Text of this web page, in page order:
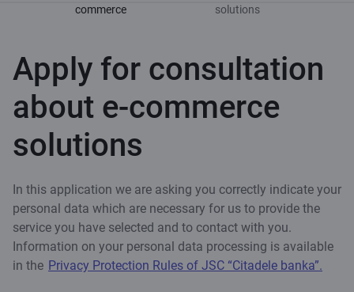
commerce
solutions
Apply for consultation
about e-commerce
solutions
In this application we are asking you correctly indicate your
personal data which are necessary for us to provide the
service you have selected and to contact with you.
Information on your personal data processing is available
in the Privacy Protection Rules of JSC “Citadele banka”.